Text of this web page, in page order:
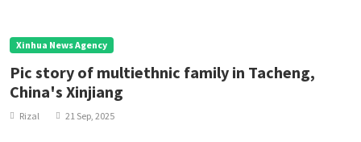
Xinhua News Agency
Pic story of multiethnic family in Tacheng,
China's Xinjiang
Rizal 21 Sep, 2025